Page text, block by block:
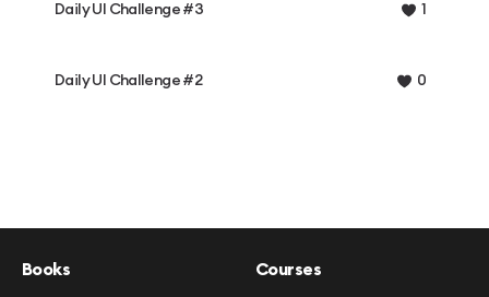
Daily UI Challenge #3 1
Daily UI Challenge #2 0
Books Courses